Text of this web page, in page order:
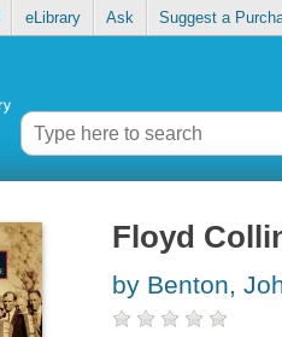
eLibrary Ask Suggest a
Floyd
by Benton,